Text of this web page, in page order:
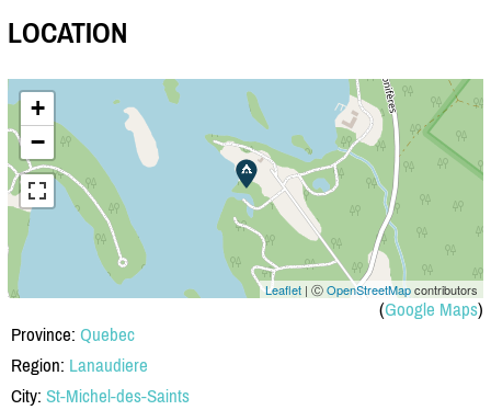
LOCATION
+
−
Leaflet | ⒸOpenStreetMapcontributors
(Google Maps)
Province: Quebec
Region: Lanaudiere
City: St-Michel-des-Saints